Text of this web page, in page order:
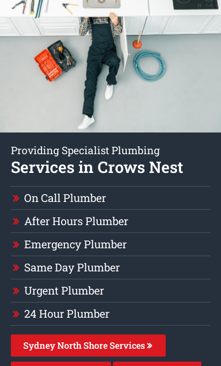
Providing Specialist Plumbing
Services in Crows Nest
On Call Plumber
After Hours Plumber
Emergency Plumber
Same Day Plumber
Urgent Plumber
24 Hour Plumber
Sydney North Shore Services